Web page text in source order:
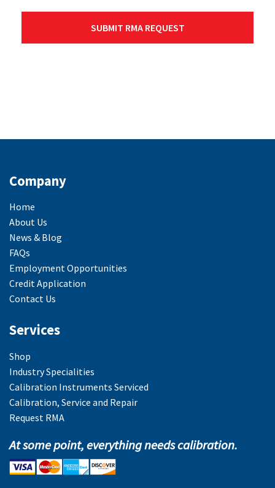
Company
Home
About Us
News & Blog
FAQs
Employment Opportunities
Credit Application
Contact Us
Services
Shop
Industry Specialities
Calibration Instruments Serviced
Calibration, Service and Repair
Request RMA
At some point, everything needs calibration.